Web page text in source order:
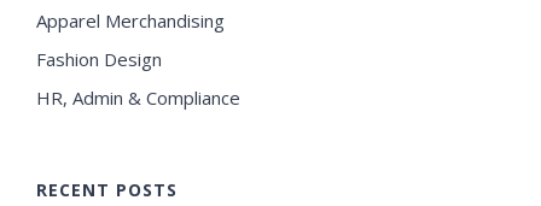
Apparel Merchandising
Fashion Design
HR, Admin & Compliance
RECENT POSTS